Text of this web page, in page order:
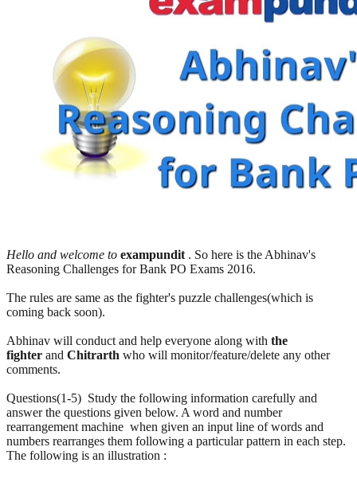
Hello and welcome to exampundit . So here is the Abhinav's
Reasoning Challenges for Bank PO Exams 2016.
The rules are same as the fighter's puzzle challenges(which is
coming back soon).
Abhinav will conduct and help everyone along with the
fighter and Chitrarth who will monitor/feature/delete any other
comments.
Questions(1-5) Study the following information carefully and
answer the questions given below. A word and number
rearrangement machine when given an input line of words and
numbers rearranges them following a particular pattern in each step.
The following is an illustration :